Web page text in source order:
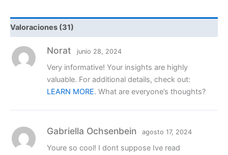
Valoraciones (31)
Norat junio 28, 2024
Very informative! Your insights are highly
valuable. For additional details, check out:
LEARN MORE. What are everyone’s thoughts?
Gabriella Ochsenbein agosto 17, 2024
Youre so cool! I dont suppose Ive read